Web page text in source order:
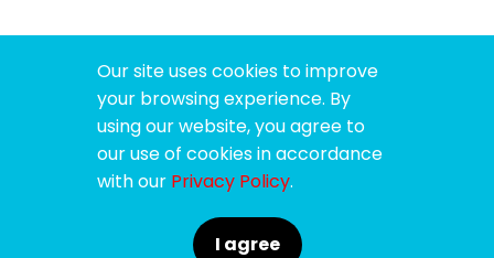
Our site uses cookies to improve
your browsing experience. By
using our website, you agree to
our use of cookies in accordance
with our Privacy Policy.
I agree